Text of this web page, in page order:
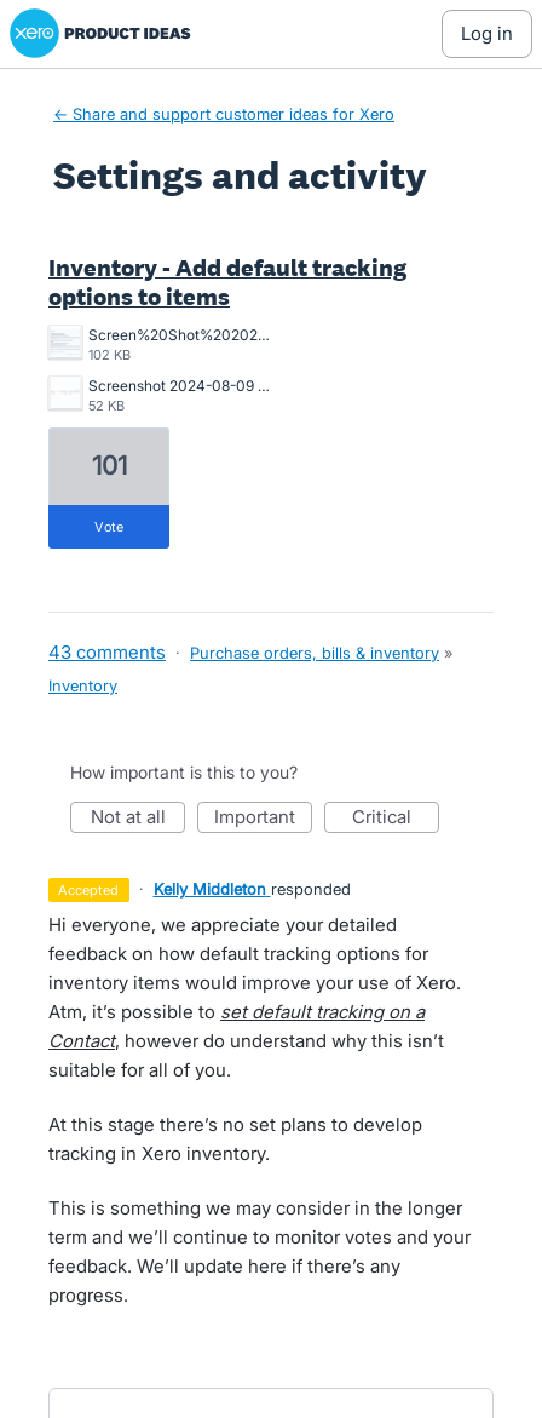
Xero Product Ideas homepage
log in
← Share and support customer ideas for Xero
Settings and activity
Inventory - Add default tracking
options to items
Screen%20Shot%202025-06-24%20at%201.31.19%20PM.png
102 KB
Screenshot 2024-08-09 102750.jpg
52 KB
101
vote
43 comments · Purchase orders, bills & inventory »
Inventory
How important is this to you?
not at all important critical
accepted · Kelly Middleton responded
Hi everyone, we appreciate your detailed
feedback on how default tracking options for
inventory items would improve your use of Xero.
Atm, it’s possible to set default tracking on a
Contact, however do understand why this isn’t
suitable for all of you.
At this stage there’s no set plans to develop
tracking in Xero inventory.
This is something we may consider in the longer
term and we’ll continue to monitor votes and your
feedback. We’ll update here if there’s any
progress.